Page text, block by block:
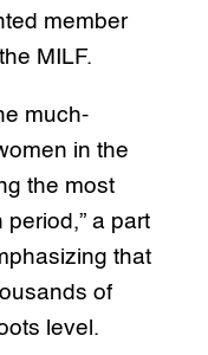
member
MILF.
much-
in the
the most
a part
that
of
level.